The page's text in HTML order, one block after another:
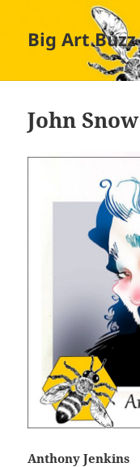
Big Art Buzz
John
Anthony Jenkins